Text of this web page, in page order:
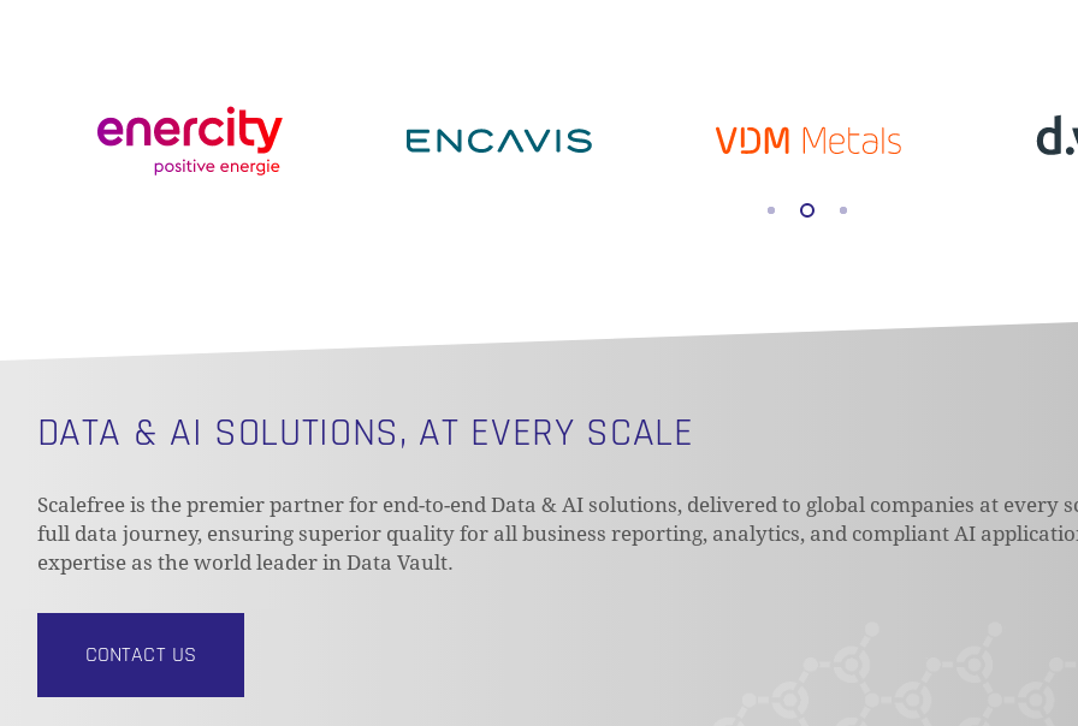
DATA & AI SOLUTIONS, AT EVERY SCALE
Scalefree is the premier partner for end-to-end Data & AI solutions, delivered to global companies at every
full data journey, ensuring superior quality for all business reporting, analytics, and compliant AI
expertise as the world leader in Data Vault.
CONTACT US